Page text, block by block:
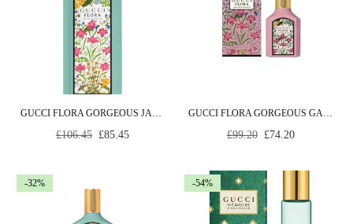
GUCCI FLORA GORGEOUS JASMINE EAU DE PARFUM 50ML SPRAY
Regular
£106.45 £85.45
GUCCI FLORA GORGEOUS GARDENIA EAU DE PARFUM 30ML SPRAY
Regular
£99.20 £74.20
-32% -54%